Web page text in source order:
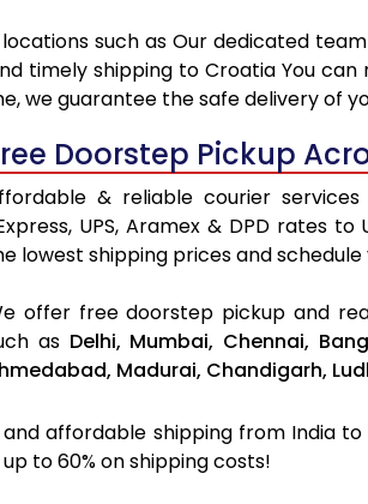
such as Our dedicated
timely shipping to Croatia You
we guarantee the safe delivery of
Doorstep Pickup
& reliable courier
UPS, Aramex & DPD rates to
lowest shipping prices and
offer free doorstep pickup and
as Delhi, Mumbai, Chennai,
Madurai, Chandigarh,
affordable shipping from India
to 60% on shipping costs!